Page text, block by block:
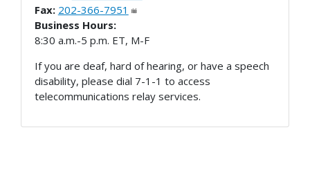
Fax: 202-366-7951
Business Hours:
8:30 a.m.-5 p.m. ET, M-F
If you are deaf, hard of hearing, or have a speech
disability, please dial 7-1-1 to access
telecommunications relay services.